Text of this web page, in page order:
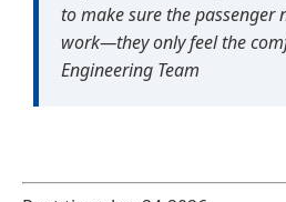
to make sure the passenger
work—they only feel the
Engineering Team